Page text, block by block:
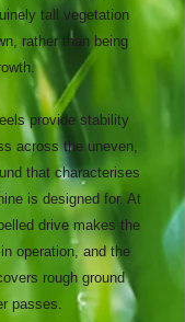
tall vegetation
rather than being
provide stability
across the uneven,
that characterises
is designed for. At
drive makes the
operation, and the
rough ground
passes.